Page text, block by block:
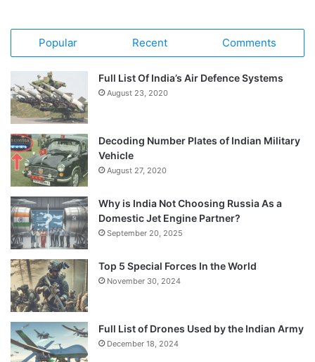
Popular Recent Comments
Full List Of India’s Air Defence Systems
August 23, 2020
Decoding Number Plates of Indian Military
Vehicle
August 27, 2020
Why is India Not Choosing Russia As a
Domestic Jet Engine Partner?
September 20, 2025
Top 5 Special Forces In the World
November 30, 2024
Full List of Drones Used by the Indian Army
December 18, 2024